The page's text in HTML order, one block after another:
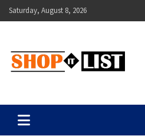
Skip
to
Saturday, August 8, 2026
Shopitlist